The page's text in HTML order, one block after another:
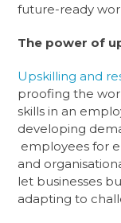
future-ready
The power of
Upskilling and
proofing the
skills in an
developing
employees for
and
let businesses
adapting to